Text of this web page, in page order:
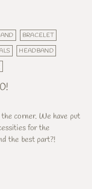
BRACELET
HEADBAND
corner. We have put
for the
the best part?!